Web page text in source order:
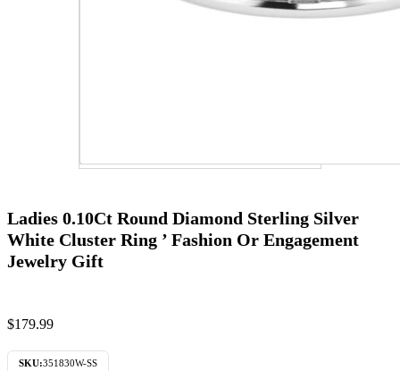
Ladies 0.10Ct Round Diamond Sterling Silver
White Cluster Ring ’ Fashion Or Engagement
Jewelry Gift
$179.99
SKU:351830W-SS